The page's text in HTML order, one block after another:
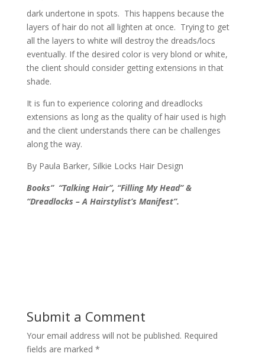
dark undertone in spots. This happens because the
layers of hair do not all lighten at once. Trying to get
all the layers to white will destroy the dreads/locs
eventually. If the desired color is very blond or white,
the client should consider getting extensions in that
shade.
It is fun to experience coloring and dreadlocks
extensions as long as the quality of hair used is high
and the client understands there can be challenges
along the way.
By Paula Barker, Silkie Locks Hair Design
Books” “Talking Hair”, “Filling My Head” &
“Dreadlocks – A Hairstylist’s Manifest”.
Submit a Comment
Your email address will not be published. Required
fields are marked *